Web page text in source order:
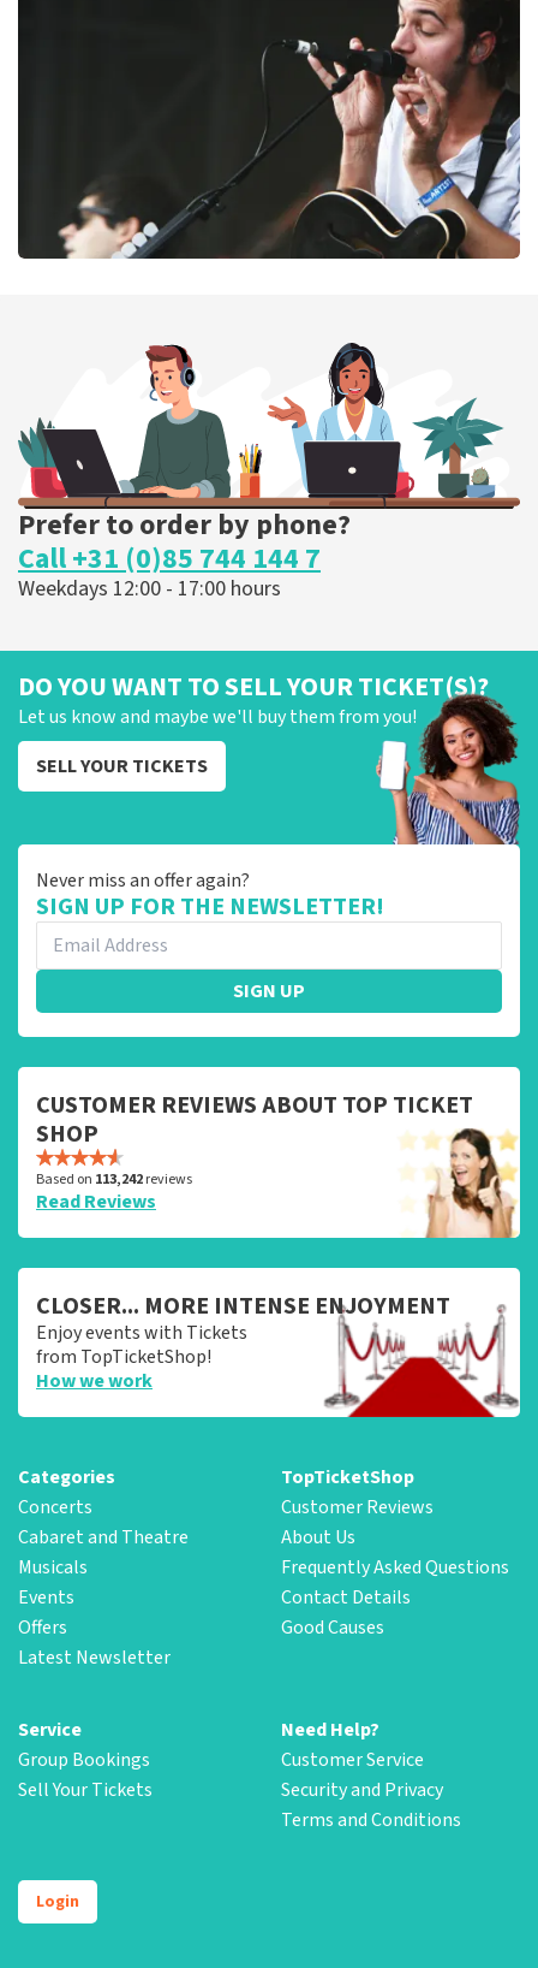
ORDER NOW
Prefer to order by phone?
Call +31 (0)85 744 144 7
Weekdays 12:00 - 17:00 hours
DO YOU WANT TO SELL YOUR TICKET(S)?
Let us know and maybe we'll buy them from you!
SELL YOUR TICKETS
Never miss an offer again?
SIGN UP FOR THE NEWSLETTER!
SIGN UP
CUSTOMER REVIEWS ABOUT TOP TICKET
SHOP
Based on 113,242reviews
Read Reviews
CLOSER... MORE INTENSE ENJOYMENT
Enjoy events with Tickets
from TopTicketShop!
How we work
Categories
Concerts
Cabaret and Theatre
Musicals
Events
Offers
Latest Newsletter
TopTicketShop
Customer Reviews
About Us
Frequently Asked Questions
Contact Details
Good Causes
Service
Group Bookings
Sell Your Tickets
Need Help?
Customer Service
Security and Privacy
Terms and Conditions
Login